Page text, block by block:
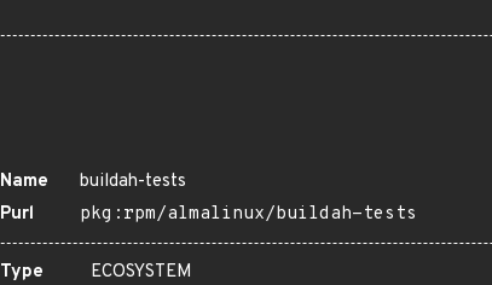
Name
buildah-tests
Purl
pkg:rpm/almalinux/buildah-tests
Type
ECOSYSTEM